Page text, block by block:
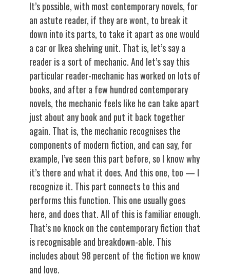
It’s possible, with most contemporary novels, for
an astute reader, if they are wont, to break it
down into its parts, to take it apart as one would
a car or Ikea shelving unit. That is, let’s say a
reader is a sort of mechanic. And let’s say this
particular reader-mechanic has worked on lots of
books, and after a few hundred contemporary
novels, the mechanic feels like he can take apart
just about any book and put it back together
again. That is, the mechanic recognises the
components of modern fiction, and can say, for
example, I’ve seen this part before, so I know why
it’s there and what it does. And this one, too — I
recognize it. This part connects to this and
performs this function. This one usually goes
here, and does that. All of this is familiar enough.
That’s no knock on the contemporary fiction that
is recognisable and breakdown-able. This
includes about 98 percent of the fiction we know
and love.